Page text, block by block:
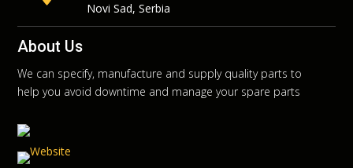
Novi Sad, Serbia
About Us
We can specify, manufacture and supply quality parts to
help you avoid downtime and manage your spare parts